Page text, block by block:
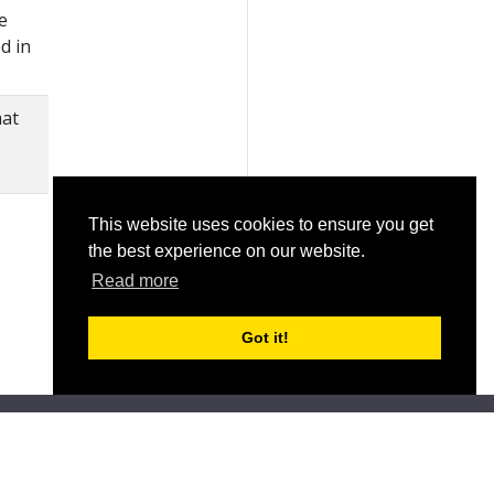
This website uses cookies to ensure you get
the best experience on our website.
Read more
Got it!
in